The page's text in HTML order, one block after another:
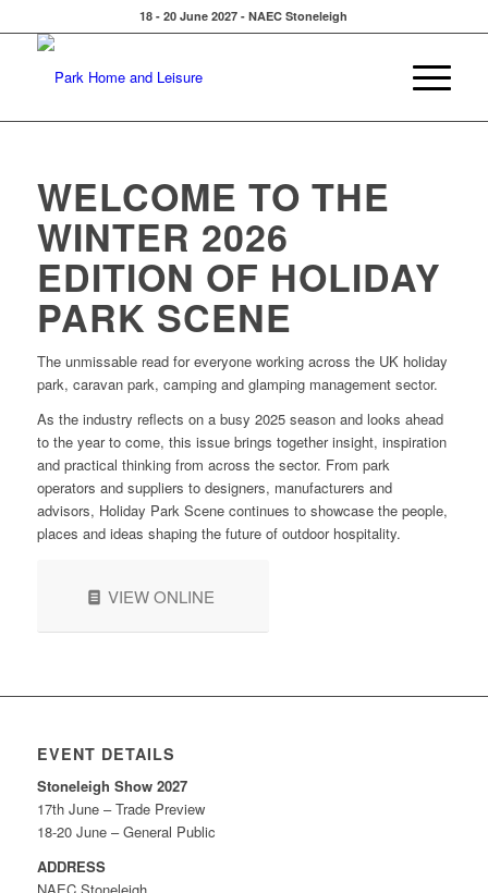
18 - 20 June 2027 - NAEC Stoneleigh
WELCOME TO THE
WINTER 2026
EDITION OF HOLIDAY
PARK SCENE
The unmissable read for everyone working across the UK holiday
park, caravan park, camping and glamping management sector.
As the industry reflects on a busy 2025 season and looks ahead
to the year to come, this issue brings together insight, inspiration
and practical thinking from across the sector. From park
operators and suppliers to designers, manufacturers and
advisors, Holiday Park Scene continues to showcase the people,
places and ideas shaping the future of outdoor hospitality.
VIEW ONLINE
EVENT DETAILS
Stoneleigh Show 2027
17th June – Trade Preview
18-20 June – General Public
ADDRESS